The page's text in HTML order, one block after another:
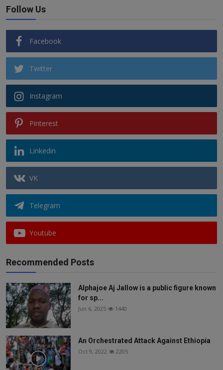
Follow Us
Facebook
Twitter
Instagram
Pinterest
Linkedin
VK
Telegram
Youtube
Recommended Posts
Alphajoe Aj Jallow is a public figure known
for sp...
Jun 6, 2025 1440
An Orchestrated Attack Against Ethiopia
Oct 9, 2022 2205